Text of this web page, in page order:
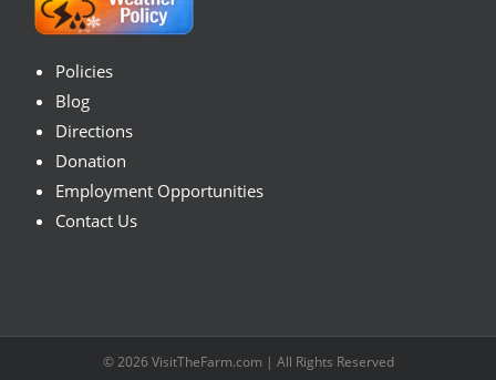
Policies
Blog
Directions
Donation
Employment Opportunities
Contact Us
© 2026 VisitTheFarm.com | All Rights Reserved